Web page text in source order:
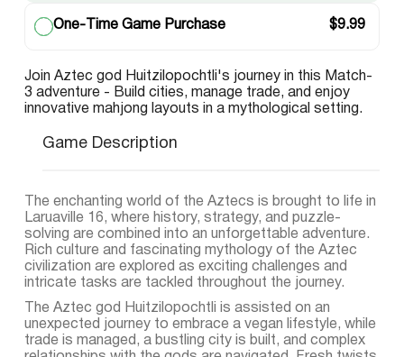
One-Time Game Purchase $9.99
Join Aztec god Huitzilopochtli's journey in this Match-
3 adventure - Build cities, manage trade, and enjoy
innovative mahjong layouts in a mythological setting.
Game Description
The enchanting world of the Aztecs is brought to life in
Laruaville 16, where history, strategy, and puzzle-
solving are combined into an unforgettable adventure.
Rich culture and fascinating mythology of the Aztec
civilization are explored as exciting challenges and
intricate tasks are tackled throughout the journey.
The Aztec god Huitzilopochtli is assisted on an
unexpected journey to embrace a vegan lifestyle, while
trade is managed, a bustling city is built, and complex